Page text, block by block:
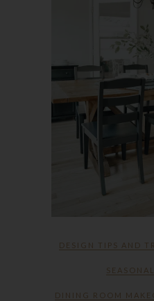
DESIGN TIPS AND
DINING ROOM